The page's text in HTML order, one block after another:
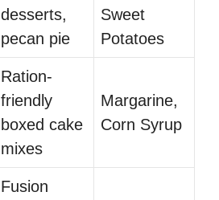
desserts,
pecan pie
Sweet
Potatoes
Ration-
friendly
boxed cake
mixes
Margarine,
Corn Syrup
Fusion